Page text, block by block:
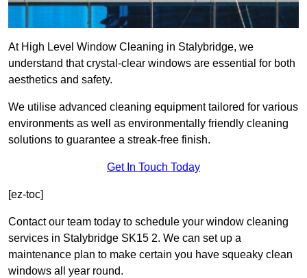
At High Level Window Cleaning in Stalybridge, we
understand that crystal-clear windows are essential for both
aesthetics and safety.
We utilise advanced cleaning equipment tailored for various
environments as well as environmentally friendly cleaning
solutions to guarantee a streak-free finish.
Get In Touch Today
[ez-toc]
Contact our team today to schedule your window cleaning
services in Stalybridge SK15 2. We can set up a
maintenance plan to make certain you have squeaky clean
windows all year round.